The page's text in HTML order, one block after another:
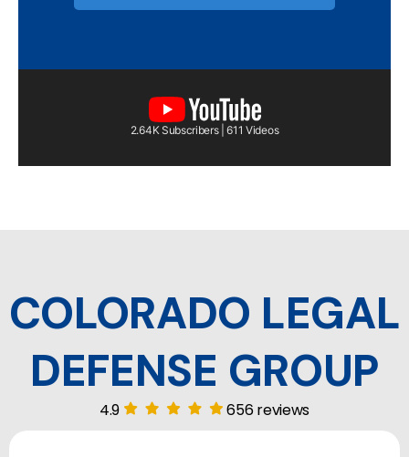
2.64K Subscribers | 611 Videos
COLORADO LEGAL
DEFENSE GROUP
4.9 656 reviews